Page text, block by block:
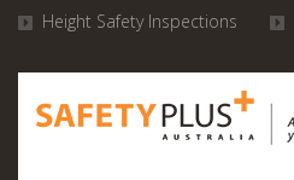
Height Safety Inspections